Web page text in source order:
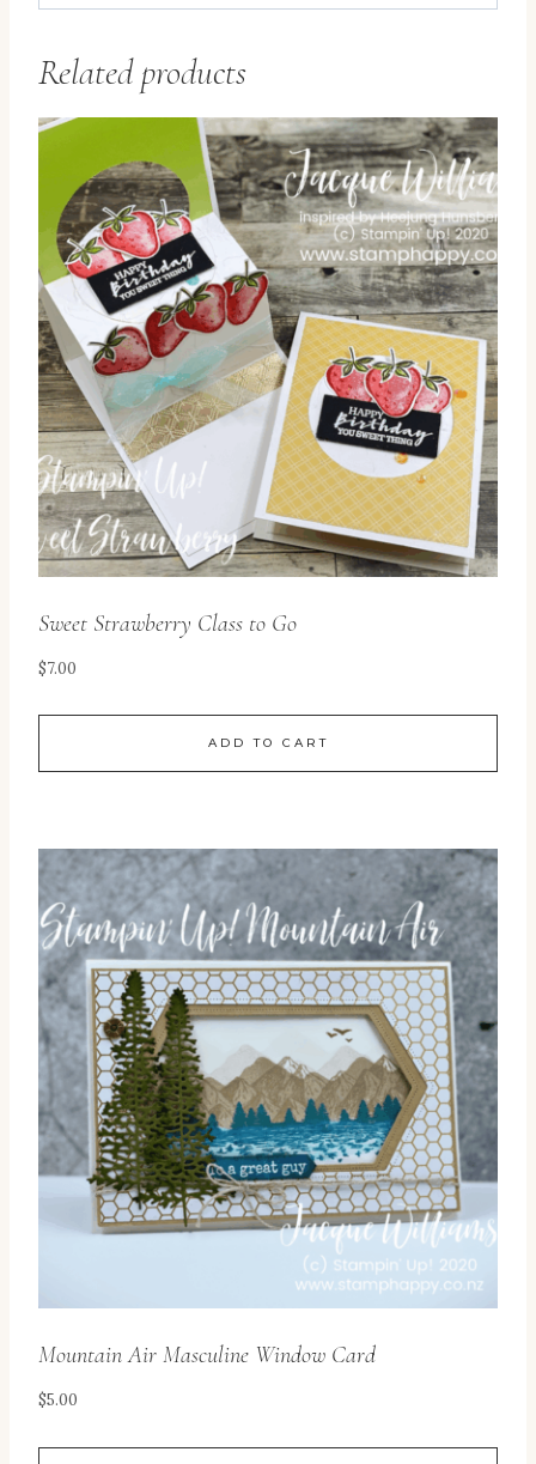
Related products
Sweet Strawberry Class to Go
$7.00
ADD TO CART
Mountain Air Masculine Window Card
$5.00